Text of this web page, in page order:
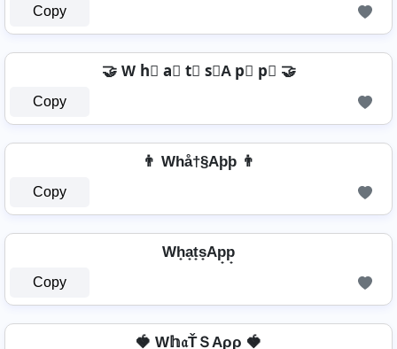
Copy
🤝 W h⃣ a⃣ t⃣ s⃣A p⃣ p⃣ 🤝
Copy
👨 Whå†§Aþþ 👨
Copy
Wh̟a̟t̟s̟Ap̟p̟
Copy
🍓 W𝕙𝔞ŤＳAρρ 🍓